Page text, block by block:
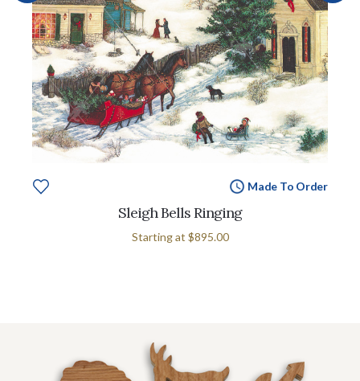
Made To Order
Sleigh Bells Ringing
Starting at $895.00